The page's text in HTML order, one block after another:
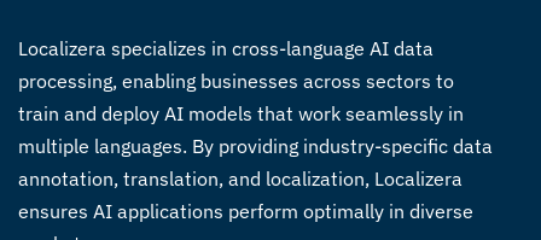
Localizera specializes in cross-language AI data
processing, enabling businesses across sectors to
train and deploy AI models that work seamlessly in
multiple languages. By providing industry-specific data
annotation, translation, and localization, Localizera
ensures AI applications perform optimally in diverse